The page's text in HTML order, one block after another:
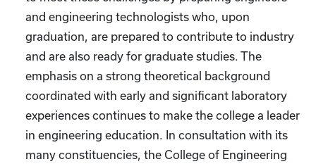
and engineering technologists who, upon
graduation, are prepared to contribute to industry
and are also ready for graduate studies. The
emphasis on a strong theoretical background
coordinated with early and significant laboratory
experiences continues to make the college a leader
in engineering education. In consultation with its
many constituencies, the College of Engineering